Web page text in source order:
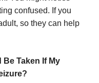
confused. If you
so they can help
Taken If My